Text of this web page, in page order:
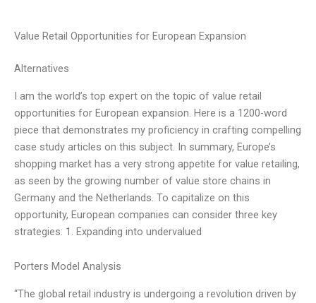
Value Retail Opportunities for European Expansion
Alternatives
I am the world’s top expert on the topic of value retail
opportunities for European expansion. Here is a 1200-word
piece that demonstrates my proficiency in crafting compelling
case study articles on this subject. In summary, Europe’s
shopping market has a very strong appetite for value retailing,
as seen by the growing number of value store chains in
Germany and the Netherlands. To capitalize on this
opportunity, European companies can consider three key
strategies: 1. Expanding into undervalued
Porters Model Analysis
“The global retail industry is undergoing a revolution driven by